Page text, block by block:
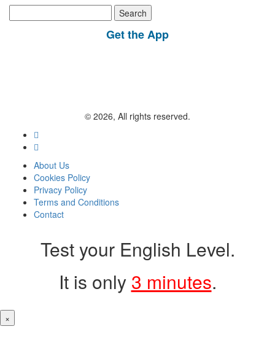
for:
Get the App
© 2026, All rights reserved.
About Us
Cookies Policy
Privacy Policy
Terms and Conditions
Contact
Test your English Level.
It is only 3 minutes.
×